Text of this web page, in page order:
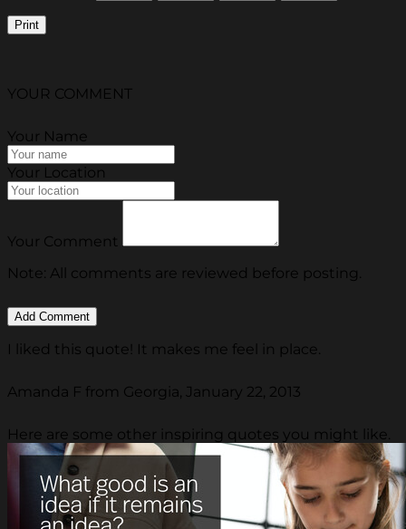
Print
YOUR COMMENT
Your Name
Your Location
Your Comment
Note: All comments are reviewed before posting.
I liked this quote! It makes me feel in place.
Amanda F from Georgia, January 22, 2013
Here are some other inspiring quotes you might like.